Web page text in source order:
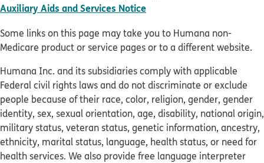
Auxiliary Aids and Services Notice
Some links on this page may take you to Humana non-
Medicare product or service pages or to a different website.
Humana Inc. and its subsidiaries comply with applicable
Federal civil rights laws and do not discriminate or exclude
people because of their race, color, religion, gender, gender
identity, sex, sexual orientation, age, disability, national origin,
military status, veteran status, genetic information, ancestry,
ethnicity, marital status, language, health status, or need for
health services. We also provide free language interpreter